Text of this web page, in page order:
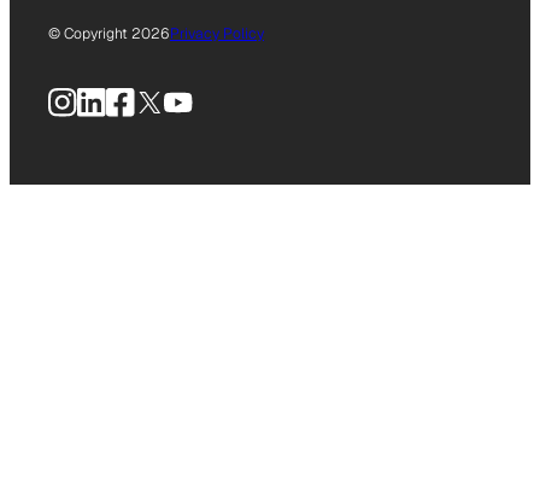
© Copyright 2026Privacy Policy
Instagram
LinkedIn
Facebook
X YouTube